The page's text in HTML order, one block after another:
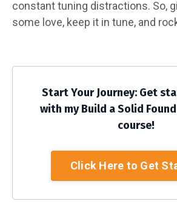
constant tuning distractions. So,
some love, keep it in tune, and
Start Your Journey: Get
with my Build a Solid
course!
Click Here to Get